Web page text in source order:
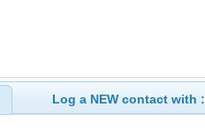
Log a NEW contact with :